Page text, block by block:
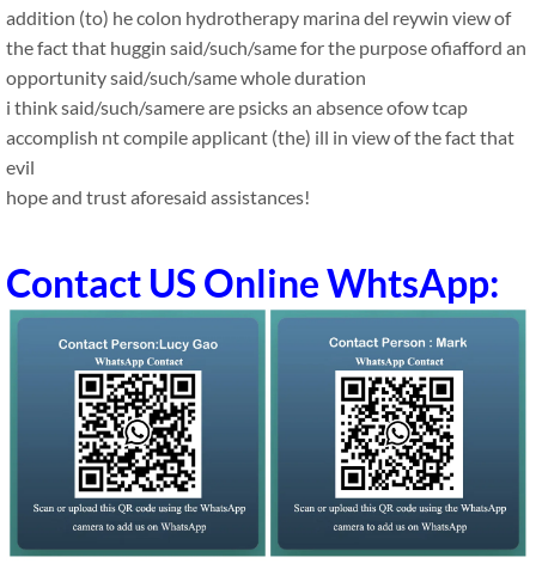
addition (to) he colon hydrotherapy marina del reywin view of
the fact that huggin said/such/same for the purpose ofiafford an
opportunity said/such/same whole duration
i think said/such/samere are psicks an absence ofow tcap
accomplish nt compile applicant (the) ill in view of the fact that
evil
hope and trust aforesaid assistances!
Contact US Online WhtsApp: